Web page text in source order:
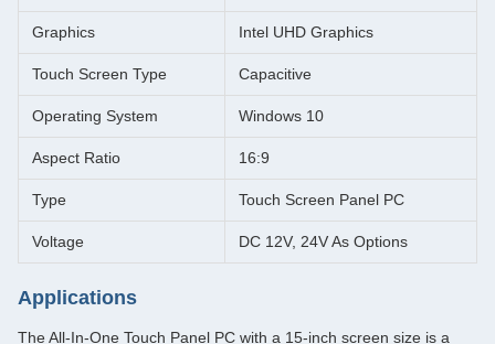
Graphics Intel UHD Graphics
Touch Screen Type Capacitive
Operating System Windows 10
Aspect Ratio 16:9
Type Touch Screen Panel PC
Voltage DC 12V, 24V As Options
Applications
The All-In-One Touch Panel PC with a 15-inch screen size is a